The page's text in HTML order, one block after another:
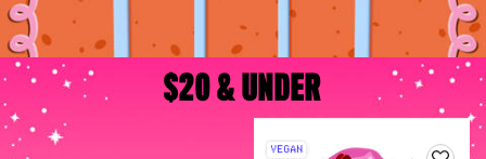
$20 & UNDER
VEGAN